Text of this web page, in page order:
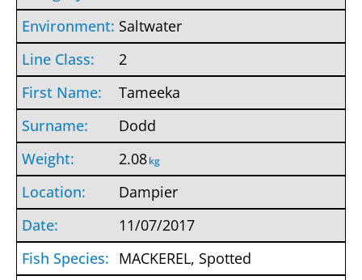
Saltwater
2
Tameeka
Dodd
2.08kg
Dampier
11/07/2017
MACKEREL, Spotted